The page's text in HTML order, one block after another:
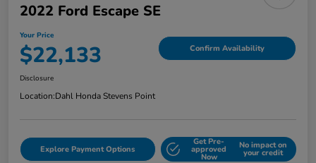
2022 Ford Escape SE
Your Price
$22,133 Confirm Availability
Disclosure
Location:Dahl Honda Stevens Point
Explore Payment Options
Get Pre-
approved
Now
No impact on
your credit